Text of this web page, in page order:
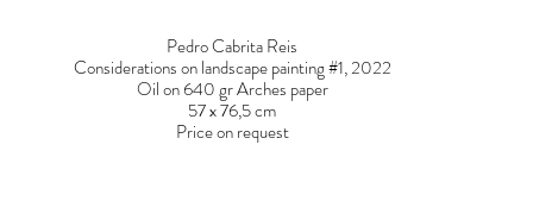
Pedro Cabrita Reis
Considerations on landscape painting #1, 2022
Oil on 640 gr Arches paper
57 x 76,5 cm
Price on request